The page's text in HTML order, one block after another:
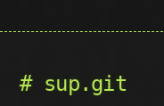
sup.git